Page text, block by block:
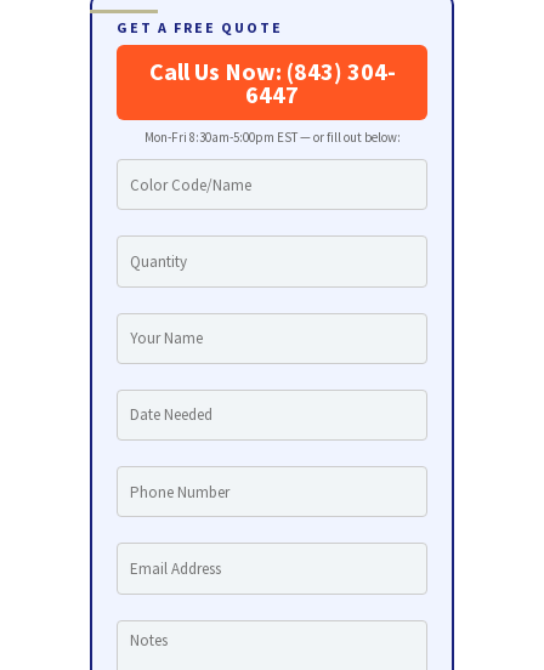
GET A FREE QUOTE
Call Us Now: (843) 304-
6447
Mon-Fri 8:30am-5:00pm EST — or fill out below: